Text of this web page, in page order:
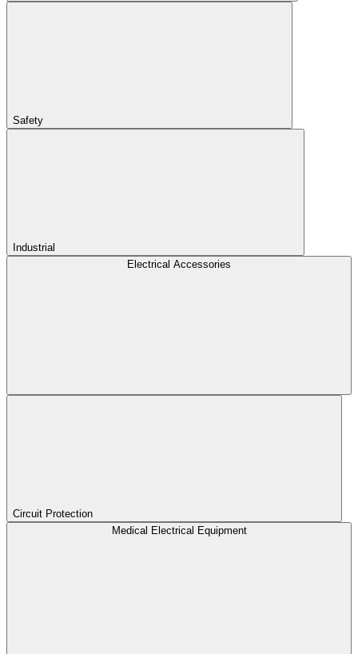
Safety
Industrial
Electrical Accessories
Circuit Protection
Medical Electrical Equipment